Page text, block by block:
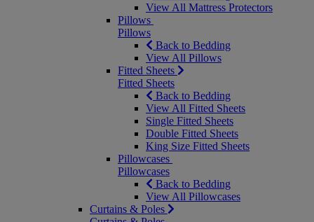
View All Mattress Protectors
Pillows
Pillows
Back to Bedding
View All Pillows
Fitted Sheets
Fitted Sheets
Back to Bedding
View All Fitted Sheets
Single Fitted Sheets
Double Fitted Sheets
King Size Fitted Sheets
Pillowcases
Pillowcases
Back to Bedding
View All Pillowcases
Curtains & Poles